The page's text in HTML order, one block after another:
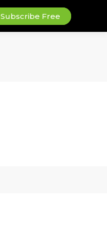
Subscribe Free